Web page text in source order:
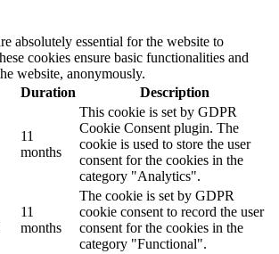
absolutely essential for the website to
cookies ensure basic functionalities and
website, anonymously.
Duration Description
11
months
This cookie is set by GDPR
Cookie Consent plugin. The
cookie is used to store the user
consent for the cookies in the
category "Analytics".
11
months
The cookie is set by GDPR
cookie consent to record the user
consent for the cookies in the
category "Functional".